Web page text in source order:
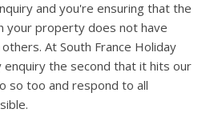
and you're ensuring that the
your property does not have
At South France Holiday
enquiry the second that it hits our
so too and respond to all